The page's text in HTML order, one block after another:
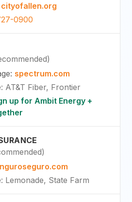
cityofallen.org
0900
)
: spectrum.com
: AT&T Fiber, Frontier
up for Ambit Energy +
)
: Lemonade, State Farm